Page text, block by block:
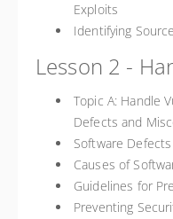
Exploits
Identifying
Lesson 2 -
Topic A: Handle
Defects and
Software Defects
Causes of
Guidelines for
Preventing